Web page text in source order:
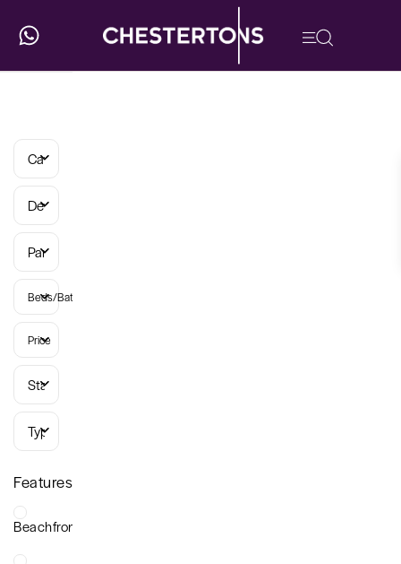
Categories
Developments
Parish
Beds/Baths
Price
Status
Types
Features
Beachfront